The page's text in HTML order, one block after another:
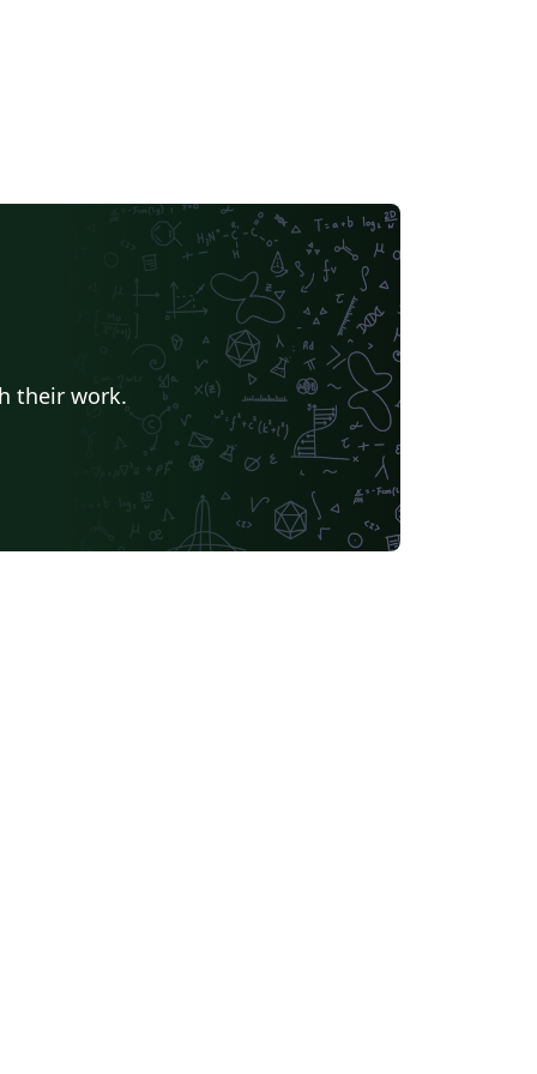
their work.